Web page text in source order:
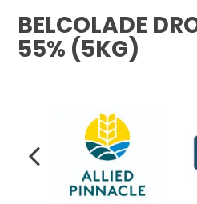
BELCOLADE
55% (5KG)